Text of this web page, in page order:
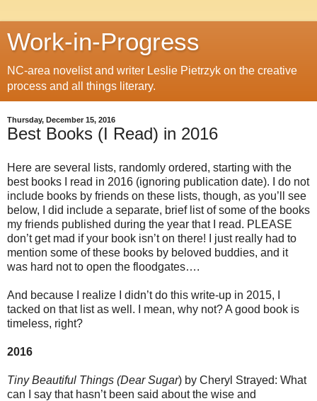
Work-in-Progress
NC-area novelist and writer Leslie Pietrzyk on the creative
process and all things literary.
Thursday, December 15, 2016
Best Books (I Read) in 2016
Here are several lists, randomly ordered, starting with the
best books I read in 2016 (ignoring publication date). I do not
include books by friends on these lists, though, as you’ll see
below, I did include a separate, brief list of some of the books
my friends published during the year that I read. PLEASE
don’t get mad if your book isn’t on there! I just really had to
mention some of these books by beloved buddies, and it
was hard not to open the floodgates….
And because I realize I didn’t do this write-up in 2015, I
tacked on that list as well. I mean, why not? A good book is
timeless, right?
2016
Tiny Beautiful Things (Dear Sugar) by Cheryl Strayed: What
can I say that hasn’t been said about the wise and